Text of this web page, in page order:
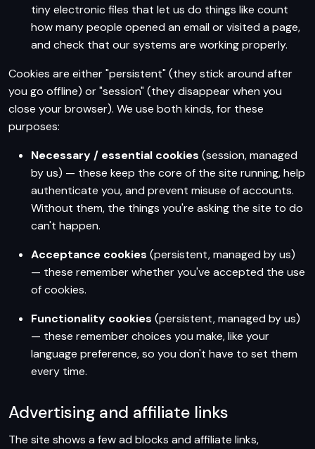
tiny electronic files that let us do things like count
how many people opened an email or visited a page,
and check that our systems are working properly.
Cookies are either "persistent" (they stick around after
you go offline) or "session" (they disappear when you
close your browser). We use both kinds, for these
purposes:
Necessary / essential cookies (session, managed
by us) — these keep the core of the site running, help
authenticate you, and prevent misuse of accounts.
Without them, the things you're asking the site to do
can't happen.
Acceptance cookies (persistent, managed by us)
— these remember whether you've accepted the use
of cookies.
Functionality cookies (persistent, managed by us)
— these remember choices you make, like your
language preference, so you don't have to set them
every time.
Advertising and affiliate links
The site shows a few ad blocks and affiliate links,